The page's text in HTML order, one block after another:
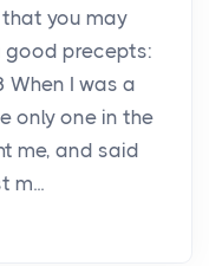
you may
good precepts:
I was a
only one in the
me, and said
m...